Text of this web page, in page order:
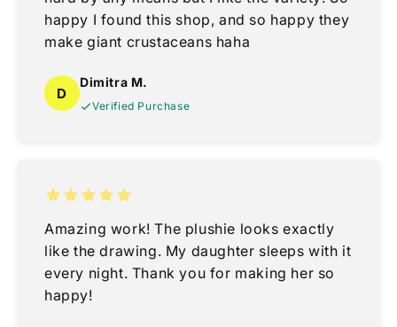
happy I found this shop, and so happy they
make giant crustaceans haha
D
Dimitra M.
Verified Purchase
Amazing work! The plushie looks exactly
like the drawing. My daughter sleeps with it
every night. Thank you for making her so
happy!